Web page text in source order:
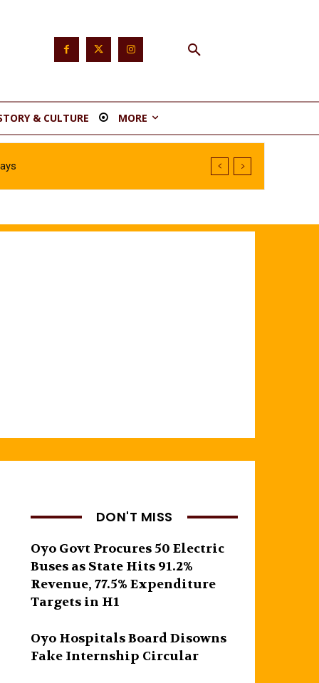
& CULTURE MORE
DON'T MISS
Oyo Govt Procures 50 Electric
Buses as State Hits 91.2%
Revenue, 77.5% Expenditure
Targets in H1
Oyo Hospitals Board Disowns
Fake Internship Circular